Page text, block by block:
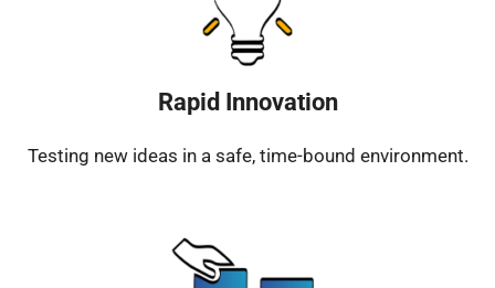
Rapid Innovation
Testing new ideas in a safe, time-bound environment.